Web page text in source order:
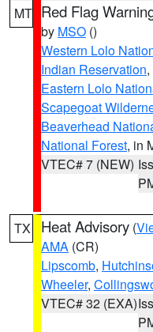
MT Red Flag
by MSO ()
Western Lolo
Indian Reservation,
Eastern Lolo
Scapegoat
Beaverhead
National Forest, in
VTEC# 7 (NEW)
TX Heat Advisory (
AMA (CR)
Lipscomb,
Wheeler,
VTEC# 32 (EXA)